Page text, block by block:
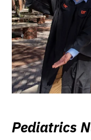
Pediatrics